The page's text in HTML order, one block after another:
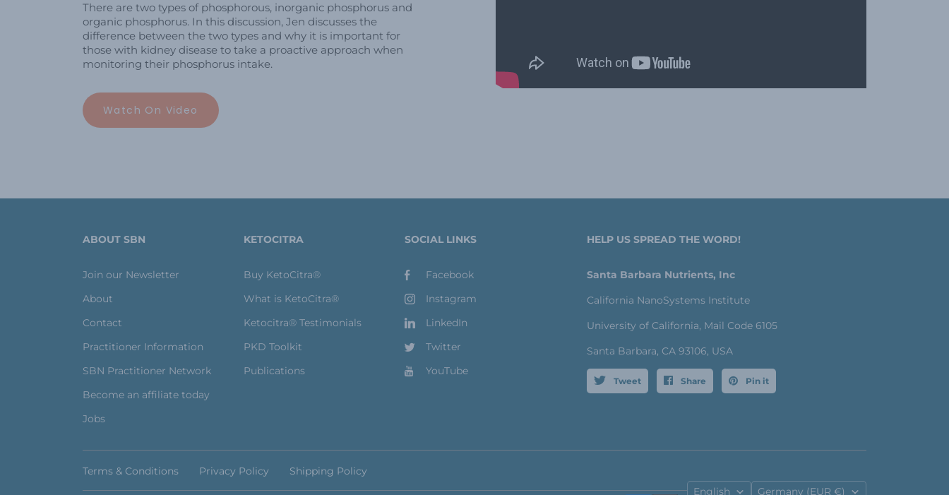
There are two types of phosphorous, inorganic phosphorus and
organic phosphorus. In this discussion, Jen discusses the
difference between the two types and why it is important for
those with kidney disease to take a proactive approach when
monitoring their phosphorus intake.
Watch On Video
ABOUT SBN
Join our Newsletter
About
Contact
Practitioner Information
SBN Practitioner Network
Become an affiliate today
Jobs
KETOCITRA
Buy KetoCitra®
What is KetoCitra®
Ketocitra® Testimonials
PKD Toolkit
Publications
SOCIAL LINKS
Facebook
Instagram
LinkedIn
Twitter
YouTube
HELP US SPREAD THE WORD!
Santa Barbara Nutrients, Inc
California NanoSystems Institute
University of California, Mail Code 6105
Santa Barbara, CA 93106, USA
Tweet Share Pin it
English Germany (EUR €)
Terms & Conditions Privacy Policy Shipping Policy